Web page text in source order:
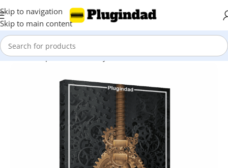
Skip to navigation
Skip to main content
Home Shop Kontakt Library Guitar